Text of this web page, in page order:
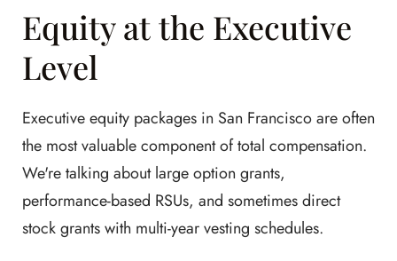
Equity at the Executive
Level
Executive equity packages in San Francisco are often
the most valuable component of total compensation.
We're talking about large option grants,
performance-based RSUs, and sometimes direct
stock grants with multi-year vesting schedules.